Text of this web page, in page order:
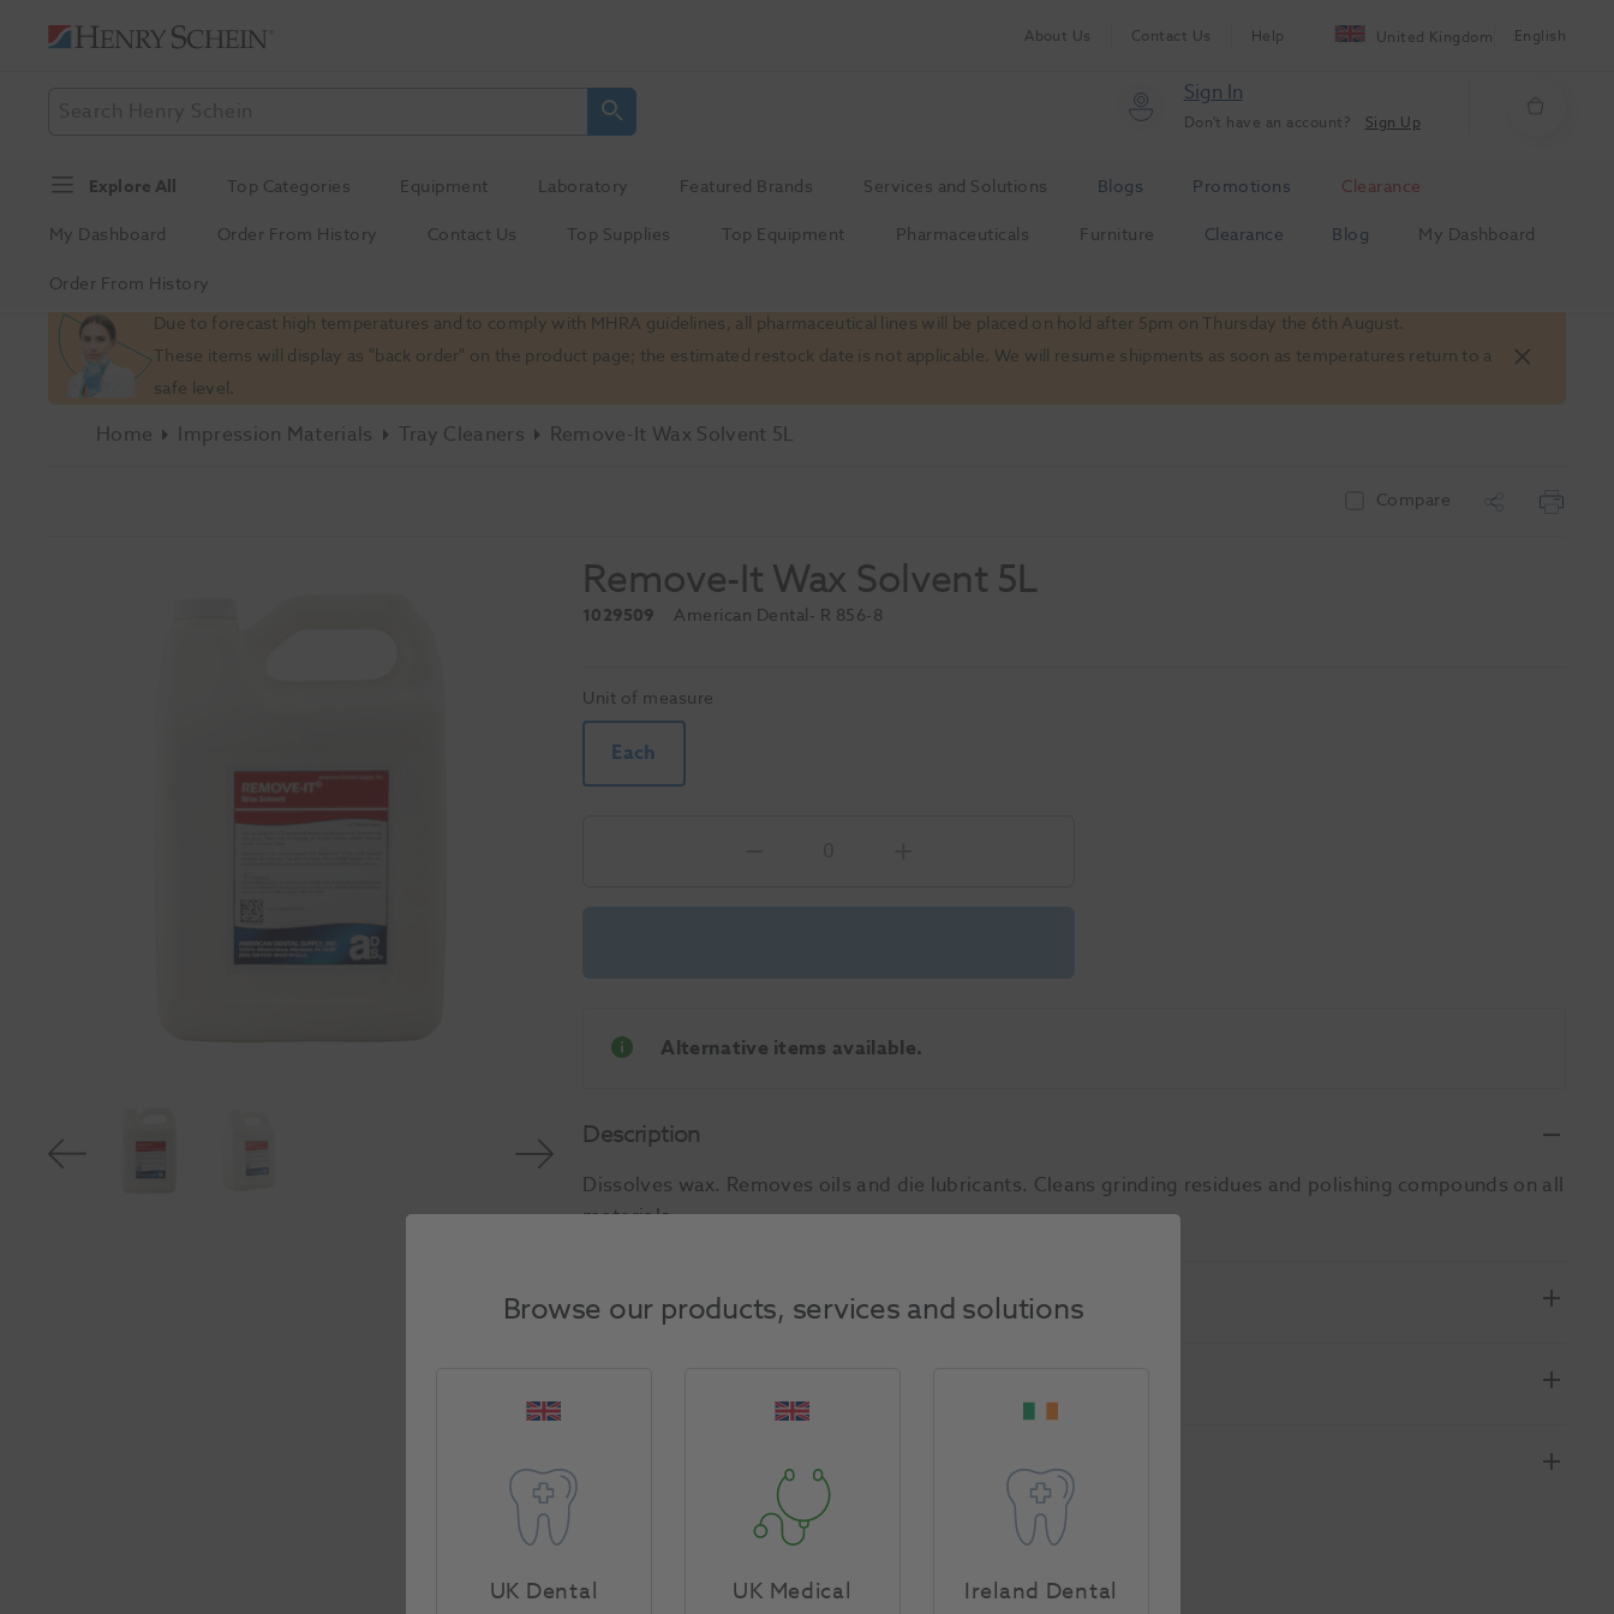
About Us Contact Us Help United Kingdom English
Sign In
Don't have an account? Sign Up
Explore All Top Categories Equipment Laboratory Featured Brands Services and Solutions Blogs Promotions
Clearance
My Dashboard
Order From History Contact Us Top Supplies Top Equipment Pharmaceuticals Furniture Clearance Blog
My Dashboard
Order From History
Slide 1 of 1
Due to forecast high temperatures and to comply with MHRA guidelines, all pharmaceutical lines will be placed on hold after 5pm on Thursday the 6th August.
These items will display as "back order" on the product page; the estimated restock date is not applicable. We will resume shipments as soon as temperatures return to a
safe level.
Home Impression Materials Tray Cleaners Remove-It Wax Solvent 5L
Compare
Remove-It Wax Solvent 5L
1029509 American Dental- R 856-8
Unit of measure
Each
Alternative items available.
Description
Dissolves wax. Removes oils and die lubricants. Cleans grinding residues and polishing compounds on all
materials.
Product Attributes
Browse our products, services and solutions
UK Dental UK Medical Ireland Dental